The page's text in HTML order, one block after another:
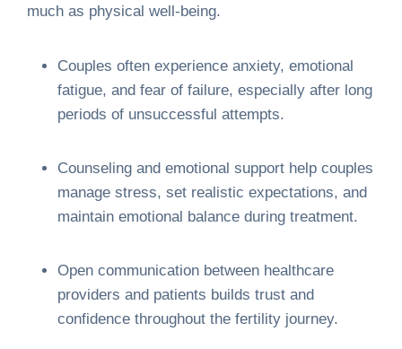
much as physical well-being.
Couples often experience anxiety, emotional
fatigue, and fear of failure, especially after long
periods of unsuccessful attempts.
Counseling and emotional support help couples
manage stress, set realistic expectations, and
maintain emotional balance during treatment.
Open communication between healthcare
providers and patients builds trust and
confidence throughout the fertility journey.